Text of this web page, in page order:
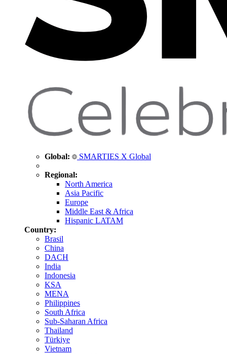
Global: SMARTIES X Global
Regional:
North America
Asia Pacific
Europe
Middle East & Africa
Hispanic LATAM
Country:
Brasil
China
DACH
India
Indonesia
KSA
MENA
Philippines
South Africa
Sub-Saharan Africa
Thailand
Türkiye
Vietnam